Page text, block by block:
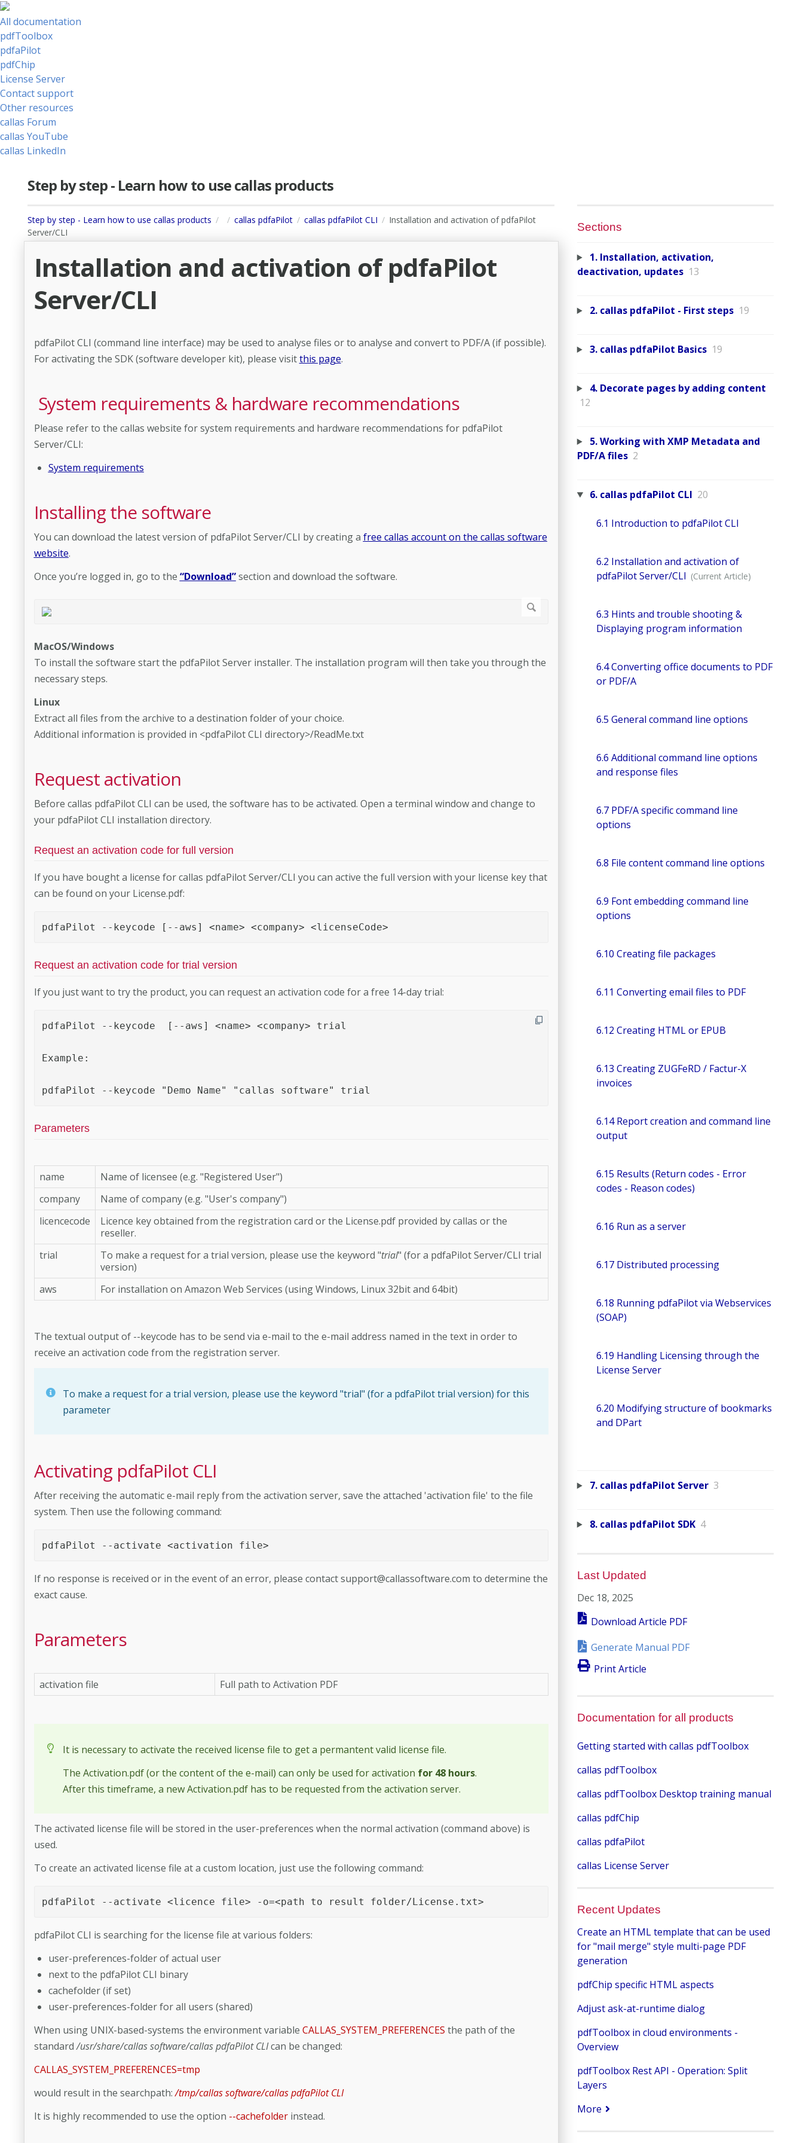
All documentation
pdfToolbox
pdfaPilot
pdfChip
License Server
Contact support
Other resources
callas Forum
callas YouTube
callas LinkedIn
Step by step - Learn how to use callas products
Step by step - Learn how to use callas products callas pdfaPilot callas pdfaPilot CLI
Installation and activation of pdfaPilot
Server/CLI
Installation and activation of pdfaPilot
Server/CLI
pdfaPilot CLI (command line interface) may be used to analyse files or to analyse and convert to PDF/A (if possible).
For activating the SDK (software developer kit), please visitthis page.
System requirements & hardware recommendations
Please refer to the callas website for system requirements and hardware recommendations for pdfaPilot
Server/CLI:
System requirements
Installing the software
You can download the latest version of pdfaPilot Server/CLI by creating a free callas account on the callas software
website.
Once you’re logged in, go to the “Download”section and download the software.
MacOS/Windows
To install the software start the pdfaPilot Server installer. The installation program will then take you through the
necessary steps.
Linux
Extract all files from the archive to a destination folder of your choice.
Additional information is provided in <pdfaPilot CLI directory>/ReadMe.txt
Request activation
Before callas pdfaPilot CLI can be used, the software has to be activated. Open a terminal window and change to
your pdfaPilot CLI installation directory.
Request an activation code for full version
If you have bought a license for callas pdfaPilot Server/CLI you can active the full version with your license key that
can be found on your License.pdf:
pdfaPilot --keycode [--aws] <name> <company> <licenseCode>
Request an activation code for trial version
If you just want to try the product, you can request an activation code for a free 14-day trial:
pdfaPilot --keycode  [--aws] <name> <company> trial
Example:
pdfaPilot --keycode "Demo Name" "callas software" trial
Parameters
name
Name of licensee (e.g. "Registered User")
company
Name of company (e.g. "User's company")
licencecode
Licence key obtained from the registration card or the License.pdf provided by callas or the
reseller.
trial
To make a request for a trial version, please use the keyword "trial" (for a pdfaPilot Server/CLI trial
version)
aws
For installation on Amazon Web Services (using Windows, Linux 32bit and 64bit)
The textual output of --keycode has to be send via e-mail to the e-mail address named in the text in order to
receive an activation code from the registration server.
To make a request for a trial version, please use the keyword "trial" (for a pdfaPilot trial version) for this
parameter
Activating pdfaPilot CLI
After receiving the automatic e-mail reply from the activation server, save the attached 'activation file' to the file
system. Then use the following command:
pdfaPilot --activate <activation file>
If no response is received or in the event of an error, please contactsupport@callassoftware.com to determine the
exact cause.
Parameters
activation file Full path to Activation PDF
It is necessary to activate the received license file to get a permantent valid license file.
The Activation.pdf (or the content of the e-mail) can only be used for activation for 48 hours.
After this timeframe, a new Activation.pdf has to be requested from the activation server.
The activated license file will be stored in the user-preferences when the normal activation (command above) is
used.
To create an activated license file at a custom location, just use the following command:
pdfaPilot --activate <licence file> -o=<path to result folder/License.txt>
pdfaPilot CLI is searching for the license file at various folders:
user-preferences-folder of actual user
next to the pdfaPilot CLI binary
cachefolder (if set)
user-preferences-folder for all users (shared)
When using UNIX-based-systems the environment variable CALLAS_SYSTEM_PREFERENCES the path of the
standard/usr/share/callas software/callas pdfaPilot CLIcan be changed:
CALLAS_SYSTEM_PREFERENCES=tmp
would result in the searchpath:/tmp/callas software/callas pdfaPilot CLI
It is highly recommended to use the option --cachefolderinstead.
Sections
1. Installation, activation,
deactivation, updates 13
2. callas pdfaPilot - First steps 19
3. callas pdfaPilot Basics 19
4. Decorate pages by adding content
12
5. Working with XMP Metadata and
PDF/A files 2
6. callas pdfaPilot CLI 20
6.1 Introduction to pdfaPilot CLI
6.2 Installation and activation of
pdfaPilot Server/CLI
6.3 Hints and trouble shooting &
Displaying program information
6.4 Converting office documents to PDF
or PDF/A
6.5 General command line options
6.6 Additional command line options
and response files
6.7 PDF/A specific command line
options
6.8 File content command line options
6.9 Font embedding command line
options
6.10 Creating file packages
6.11 Converting email files to PDF
6.12 Creating HTML or EPUB
6.13 Creating ZUGFeRD / Factur-X
invoices
6.14 Report creation and command line
output
6.15 Results (Return codes - Error
codes - Reason codes)
6.16 Run as a server
6.17 Distributed processing
6.18 Running pdfaPilot via Webservices
(SOAP)
6.19 Handling Licensing through the
License Server
6.20 Modifying structure of bookmarks
and DPart
7. callas pdfaPilot Server 3
8. callas pdfaPilot SDK 4
Last Updated
Dec 18, 2025
Download Article PDF
Generate Manual PDF
Print Article
Documentation for all products
Getting started with callas pdfToolbox
callas pdfToolbox
callas pdfToolbox Desktop training manual
callas pdfChip
callas pdfaPilot
callas License Server
Recent Updates
Create an HTML template that can be used
for "mail merge" style multi-page PDF
generation
pdfChip specific HTML aspects
Adjust ask-at-runtime dialog
pdfToolbox in cloud environments -
Overview
pdfToolbox Rest API - Operation: Split
Layers
More